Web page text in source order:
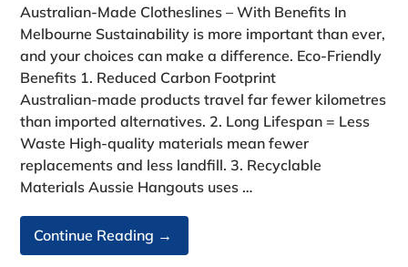
Australian‑Made Clotheslines – With Benefits In
Melbourne Sustainability is more important than ever,
and your choices can make a difference. Eco‑Friendly
Benefits 1. Reduced Carbon Footprint
Australian‑made products travel far fewer kilometres
than imported alternatives. 2. Long Lifespan = Less
Waste High‑quality materials mean fewer
replacements and less landfill. 3. Recyclable
Materials Aussie Hangouts uses …
Continue Reading Australian‑Made
Clotheslines-
→